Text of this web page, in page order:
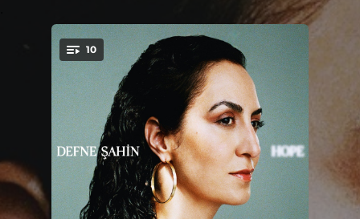
You're all set!
10